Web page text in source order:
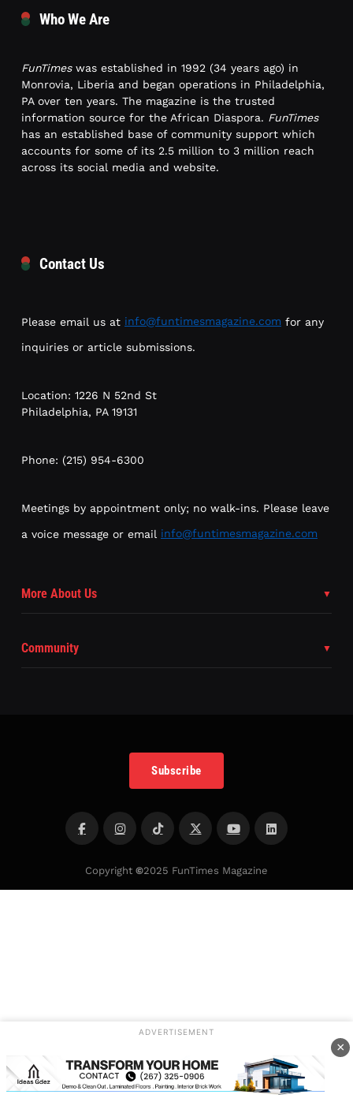
Who We Are
FunTimeswas established in 1992 (34 years ago) in
Monrovia, Liberia and began operations in Philadelphia,
PA over ten years. The magazine is the trusted
information source for the African Diaspora. FunTimes
has an established base of community support which
accounts for some of its 2.5 million to 3 million reach
across its social media and website.
Contact Us
Please email us at info@funtimesmagazine.com for any
inquiries or article submissions.
Location: 1226 N 52nd St
Philadelphia, PA 19131
Phone: (215) 954-6300
Meetings by appointment only; no walk-ins. Please leave
a voice message or email info@funtimesmagazine.com
More About Us
Community
Subscribe
Copyright ©2025 FunTimes Magazine
ADVERTISEMENT
×